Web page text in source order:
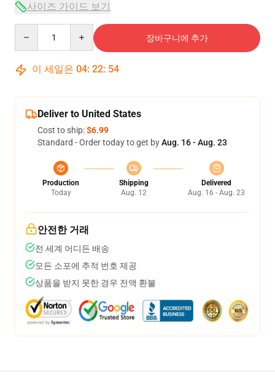
사이즈 가이드 보기
장바구니에 추가
이 세일은 04: 22: 54
Deliver to United States
Cost to ship:$6.99
Standard - Order today to get byAug. 16 - Aug. 23
Production
Today
Shipping
Aug. 12
Delivered
Aug. 16 - Aug. 23
안전한 거래
전 세계 어디든 배송
모든 소포에 추적 번호 제공
상품을 받지 못한 경우 전액 환불